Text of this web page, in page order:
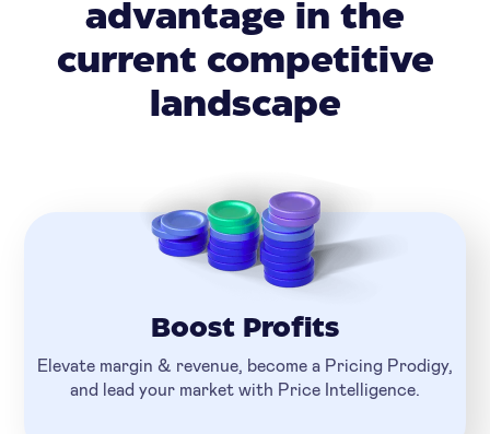
advantage in the
current competitive
landscape
Boost Profits
Elevate margin & revenue, become a Pricing Prodigy,
and lead your market with Price Intelligence.